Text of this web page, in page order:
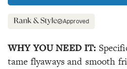
Approved
WHY YOU NEED IT:
tame flyaways and smooth